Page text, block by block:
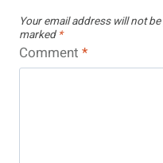
Your email address will not
marked *
Comment *